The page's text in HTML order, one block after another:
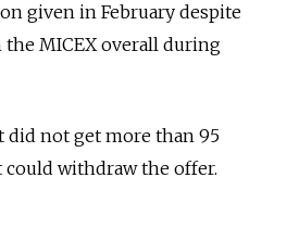
given in February despite
the MICEX overall during
did not get more than 95
withdraw the offer.